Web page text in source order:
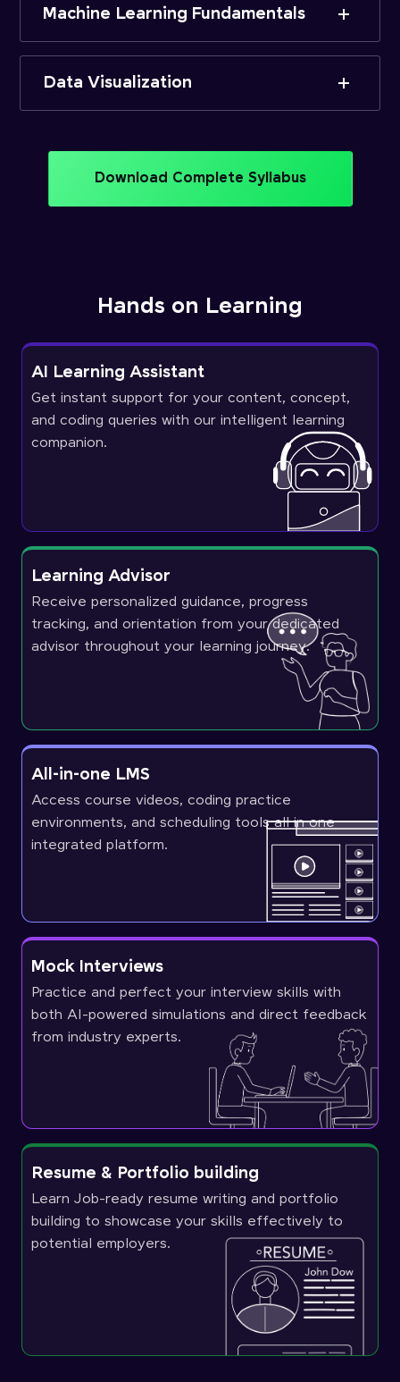
Machine Learning Fundamentals
Data Visualization
Download Complete Syllabus
Hands on Learning
AI Learning Assistant
Get instant support for your content, concept,
and coding queries with our intelligent learning
companion.
Learning Advisor
Receive personalized guidance, progress
tracking, and orientation from your dedicated
advisor throughout your learning journey.
All-in-one LMS
Access course videos, coding practice
environments, and scheduling tools all in one
integrated platform.
Mock Interviews
Practice and perfect your interview skills with
both AI-powered simulations and direct feedback
from industry experts.
Resume & Portfolio building
Learn Job-ready resume writing and portfolio
building to showcase your skills effectively to
potential employers.